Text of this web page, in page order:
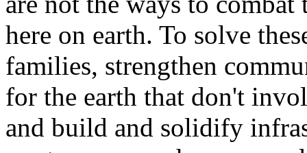
here on earth. To solve
families, strengthen
for the earth that don't
and build and solidify